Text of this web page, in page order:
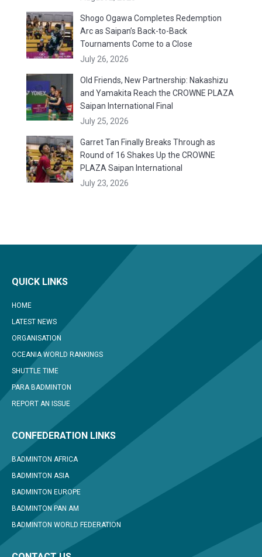
Shogo Ogawa Completes Redemption
Arc as Saipan’s Back-to-Back
Tournaments Come to a Close
July 26, 2026
Old Friends, New Partnership: Nakashizu
and Yamakita Reach the CROWNE PLAZA
Saipan International Final
July 25, 2026
Garret Tan Finally Breaks Through as
Round of 16 Shakes Up the CROWNE
PLAZA Saipan International
July 23, 2026
QUICK LINKS
HOME
LATEST NEWS
ORGANISATION
OCEANIA WORLD RANKINGS
SHUTTLE TIME
PARA BADMINTON
REPORT AN ISSUE
CONFEDERATION LINKS
BADMINTON AFRICA
BADMINTON ASIA
BADMINTON EUROPE
BADMINTON PAN AM
BADMINTON WORLD FEDERATION